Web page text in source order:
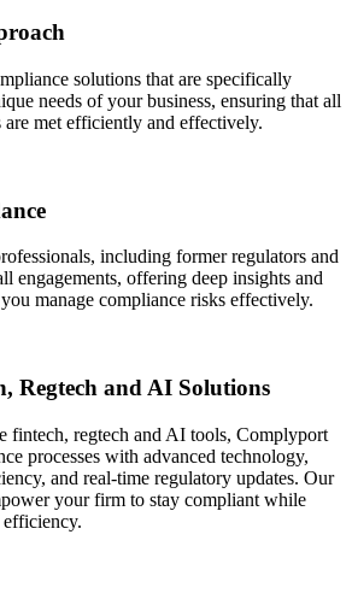
solutions that are specifically
needs of your business, ensuring that all
are met efficiently and effectively.
including former regulators and
engagements, offering deep insights and
manage compliance risks effectively.
Regtech and AI Solutions
fintech, regtech and AI tools, Complyport
processes with advanced technology,
and real-time regulatory updates. Our
your firm to stay compliant while